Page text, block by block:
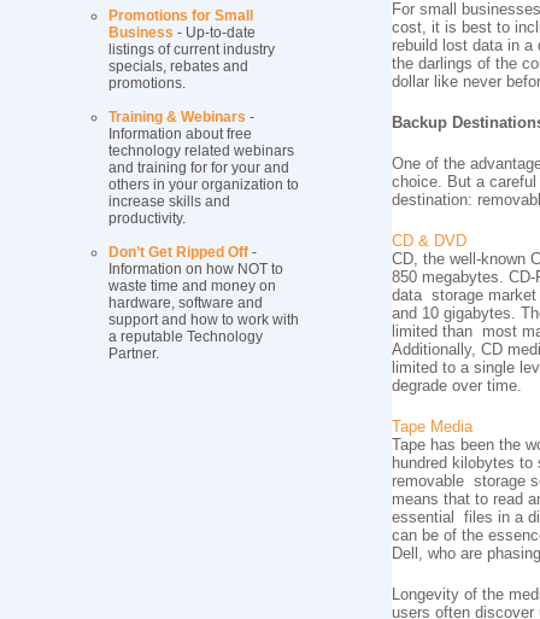
Promotions for Small
Business - Up-to-date
listings of current industry
specials, rebates and
promotions.
Training & Webinars -
Information about free
technology related webinars
and training for for your and
others in your organization to
increase skills and
productivity.
Don’t Get Ripped Off -
Information on how NOT to
waste time and money on
hardware, software and
support and how to work with
a reputable Technology
Partner.
For small
cost, it is best to
rebuild lost data in
the darlings of the
dollar like never
Backup
One of the
choice. But a
destination:
CD & DVD
CD, the well-known
850 megabytes.
data storage
and 10 gigabytes.
limited than most
Additionally, CD
limited to a single
degrade over time.
Tape Media
Tape has been the
hundred kilobytes
removable storage
means that to read
essential files in a
can be of the
Dell, who are
Longevity of the
users often discover